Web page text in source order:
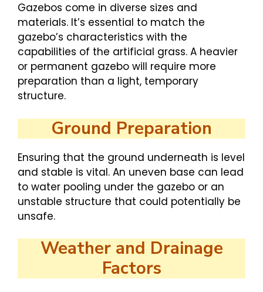
Gazebos come in diverse sizes and
materials. It’s essential to match the
gazebo’s characteristics with the
capabilities of the artificial grass. A heavier
or permanent gazebo will require more
preparation than a light, temporary
structure.
Ground Preparation
Ensuring that the ground underneath is level
and stable is vital. An uneven base can lead
to water pooling under the gazebo or an
unstable structure that could potentially be
unsafe.
Weather and Drainage
Factors